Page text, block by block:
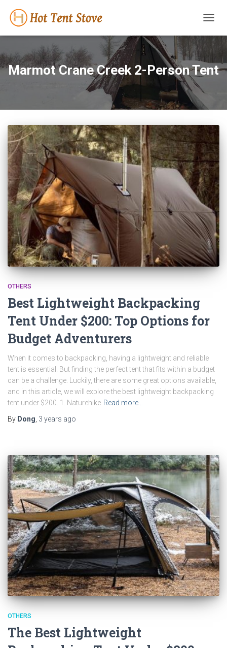
Marmot Crane Creek 2-Person Tent
OTHERS
Best Lightweight Backpacking
Tent Under $200: Top Options for
Budget Adventurers
When it comes to backpacking, having a lightweight and reliable
tent is essential. But finding the perfect tent that fits within a budget
can be a challenge. Luckily, there are some great options available,
and in this article, we will explore the best lightweight backpacking
tent under $200. 1. Naturehike Read more…
By Dong 3 years ago
OTHERS
The Best Lightweight